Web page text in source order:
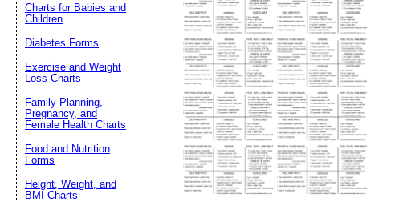
Charts for Babies and
Children
Diabetes Forms
Exercise and Weight
Loss Charts
Family Planning,
Pregnancy, and
Female Health Charts
Food and Nutrition
Forms
Height, Weight, and
BMI Charts
Email address:(optional)
Suggestion:
Submit Suggestion